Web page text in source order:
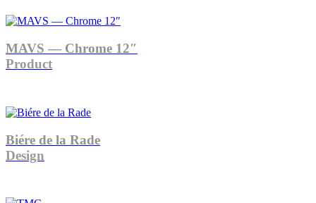
MAVS — Chrome 12″
Product
Biére de la Rade
Design